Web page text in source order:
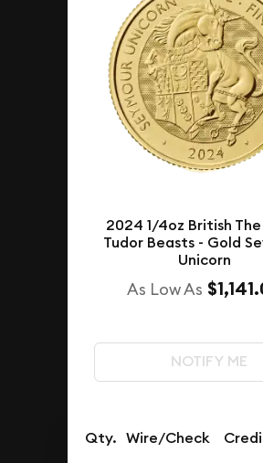
2024 1/4oz British
Tudor Beasts - Gold
Unicorn
As Low As
NOTIFY ME
Qty. Wire/Check